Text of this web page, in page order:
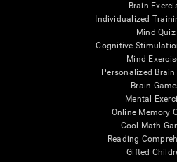
Brain
Individualized
Mind Quiz
Cognitive
Mind
Personalized
Brain
Mental
Online Memory
Cool Math
Reading
Gifted